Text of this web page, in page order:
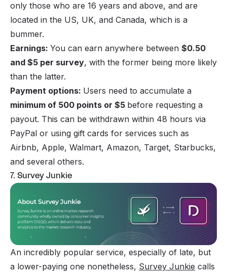
only those who are 16 years and above, and are
located in the US, UK, and Canada, which is a
bummer.
Earnings: You can earn anywhere between $0.50
and $5 per survey, with the former being more likely
than the latter.
Payment options: Users need to accumulate a
minimum of 500 points or $5 before requesting a
payout. This can be withdrawn within 48 hours via
PayPal or using gift cards for services such as
Airbnb, Apple, Walmart, Amazon, Target, Starbucks,
and several others.
7. Survey Junkie
An incredibly popular service, especially of late, but
a lower-paying one nonetheless, Survey Junkie calls